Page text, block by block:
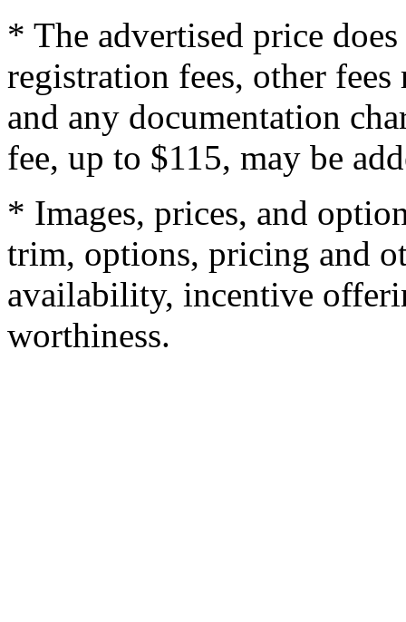
* The advertised price
registration fees, other
and any documentation
fee, up to $115, may be
* Images, prices, and
trim, options, pricing and
availability, incentive
worthiness.